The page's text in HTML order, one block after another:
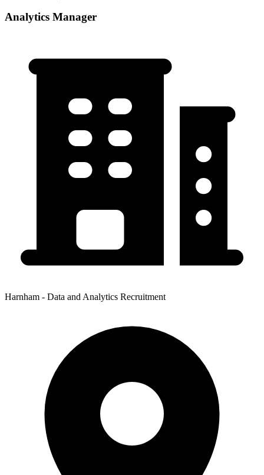
Analytics Manager
Harnham - Data and Analytics Recruitment